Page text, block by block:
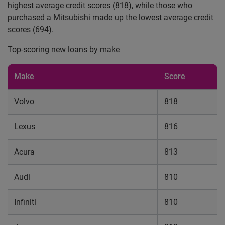
highest average credit scores (818), while those who
purchased a Mitsubishi made up the lowest average credit
scores (694).
Top-scoring new loans by make
Make Score
Volvo 818
Lexus 816
Acura 813
Audi 810
Infiniti 810